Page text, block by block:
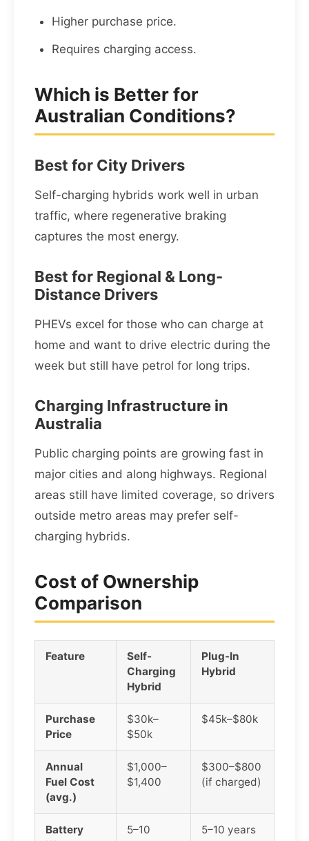
Higher purchase price.
Requires charging access.
Which is Better for
Australian Conditions?
Best for City Drivers
Self-charging hybrids work well in urban
traffic, where regenerative braking
captures the most energy.
Best for Regional & Long-
Distance Drivers
PHEVs excel for those who can charge at
home and want to drive electric during the
week but still have petrol for long trips.
Charging Infrastructure in
Australia
Public charging points are growing fast in
major cities and along highways. Regional
areas still have limited coverage, so drivers
outside metro areas may prefer self-
charging hybrids.
Cost of Ownership
Comparison
Feature
Self-
Charging
Hybrid
Plug-In
Hybrid
Purchase
Price
$30k–
$50k
$45k–$80k
Annual
Fuel Cost
(avg.)
$1,000–
$1,400
$300–$800
(if charged)
Battery
5–10
5–10 years